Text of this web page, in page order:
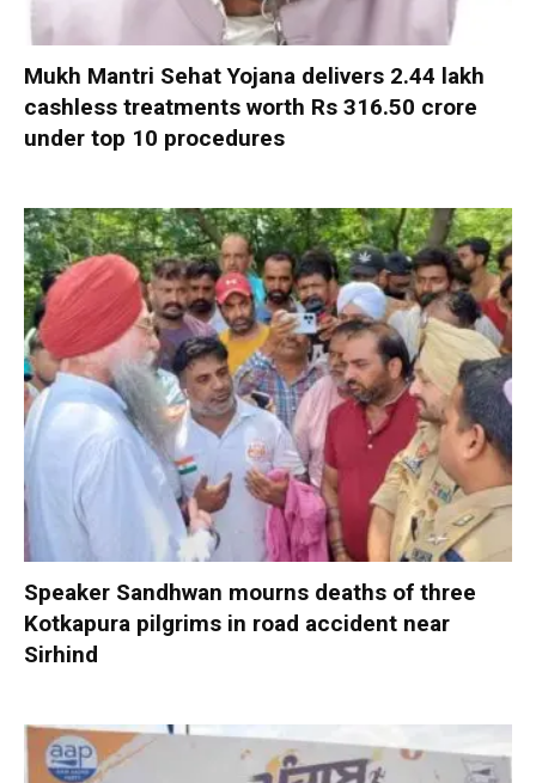
Mukh Mantri Sehat Yojana delivers 2.44 lakh
cashless treatments worth Rs 316.50 crore
under top 10 procedures
Speaker Sandhwan mourns deaths of three
Kotkapura pilgrims in road accident near
Sirhind